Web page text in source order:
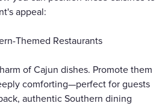
appeal:
Themed Restaurants
of Cajun dishes. Promote them
comforting—perfect for guests
authentic Southern dining